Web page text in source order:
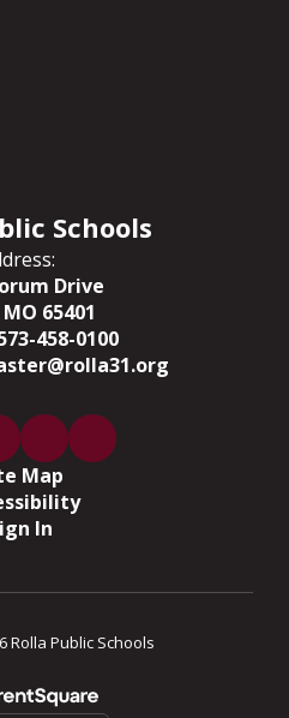
Schools
Drive
65401
458-0100
Map
In
Rolla Public Schools